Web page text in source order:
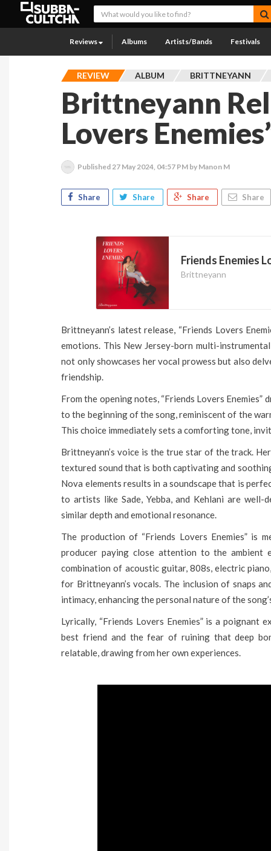
Reviews Albums Artists/Bands Festivals
REVIEW ALBUM BRITTNEYANN
Brittneyann
Lovers
Published 27 May 2024, 04:57 PM by Manon M
Share Share Share Share
Friends Enemies
Brittneyann
Brittneyann’s latest release, “Friends Lovers
emotions. This New Jersey-born multi-
not only showcases her vocal prowess but also
friendship.
From the opening notes, “Friends Lovers
to the beginning of the song, reminiscent of the
This choice immediately sets a comforting tone,
Brittneyann’s voice is the true star of the track.
textured sound that is both captivating and
Nova elements results in a soundscape that is
to artists like Sade, Yebba, and Kehlani are well-
similar depth and emotional resonance.
The production of “Friends Lovers Enemies” is
producer paying close attention to the ambient
combination of acoustic guitar, 808s, electric
for Brittneyann’s vocals. The inclusion of snaps
intimacy, enhancing the personal nature of the
Lyrically, “Friends Lovers Enemies” is a
best friend and the fear of ruining that deep
relatable, drawing from her own experiences.